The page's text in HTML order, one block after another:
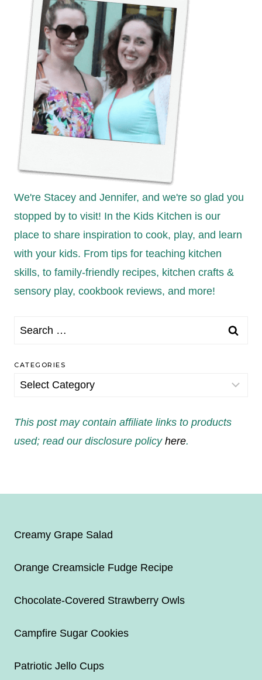
We're Stacey and Jennifer, and we're so glad you
stopped by to visit! In the Kids Kitchen is our
place to share inspiration to cook, play, and learn
with your kids. From tips for teaching kitchen
skills, to family-friendly recipes, kitchen crafts &
sensory play, cookbook reviews, and more!
Search
CATEGORIES
Categories
This post may contain affiliate links to products
used; read our disclosure policy here.
Creamy Grape Salad
Orange Creamsicle Fudge Recipe
Chocolate-Covered Strawberry Owls
Campfire Sugar Cookies
Patriotic Jello Cups